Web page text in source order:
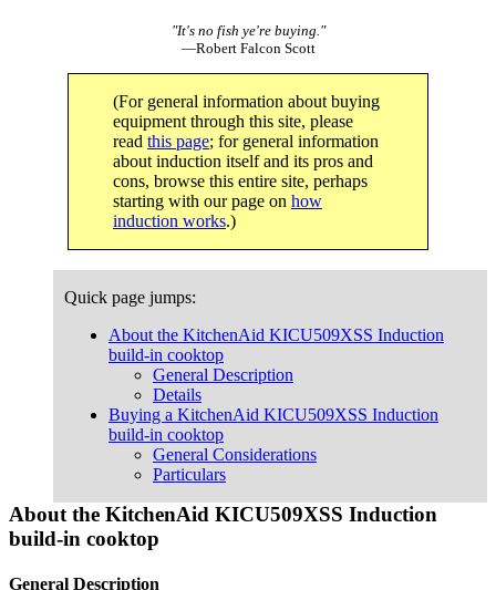
"It's no fish ye're buying."
—Robert Falcon Scott
(For general information about buying
equipment through this site, please
read this page; for general information
about induction itself and its pros and
cons, browse this entire site, perhaps
starting with our page on how
induction works.)
Quick page jumps:
About the KitchenAid KICU509XSS Induction
build-in cooktop
General Description
Details
Buying a KitchenAid KICU509XSS Induction
build-in cooktop
General Considerations
Particulars
About the KitchenAid KICU509XSS Induction
build-in cooktop
General Description